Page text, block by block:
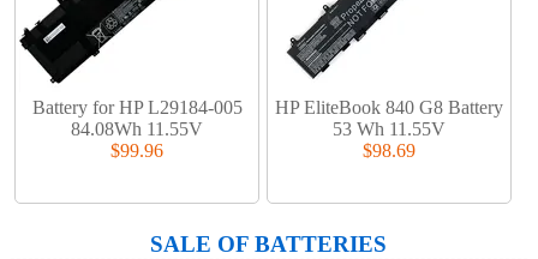
Battery for HP L29184-005
84.08Wh 11.55V
$99.96
HP EliteBook 840 G8 Battery
53 Wh 11.55V
$98.69
SALE OF BATTERIES